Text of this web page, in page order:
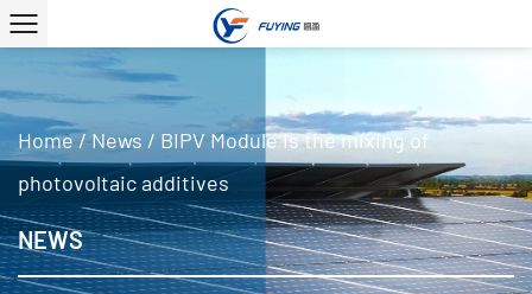
Home/ News / BIPV Module is the mixing of
photovoltaic additives
NEWS